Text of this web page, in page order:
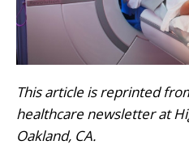
This article is reprinted
healthcare newsletter at
Oakland, CA.